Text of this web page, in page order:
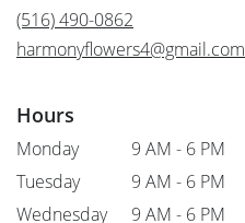
(516) 490-0862
harmonyflowers4@gmail.com
Hours
Monday
9 AM - 6 PM
Tuesday
9 AM - 6 PM
Wednesday
9 AM - 6 PM